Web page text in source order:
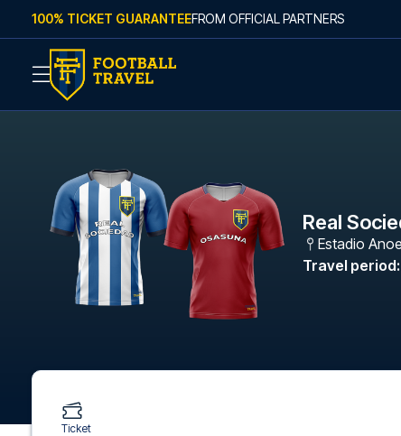
Skip to content
100% TICKET GUARANTEEFROM OFFICIAL PARTNERS
Real
Estadio
Travel period:
Ticket